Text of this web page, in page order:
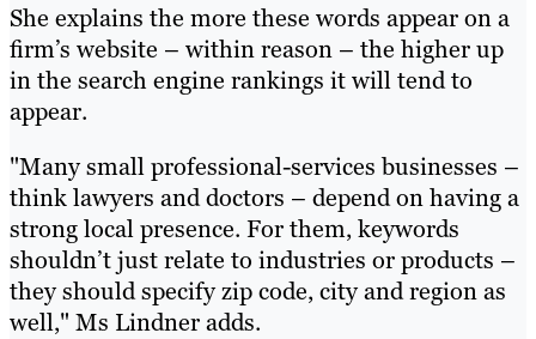
She explains the more these words appear on a
firm’s website – within reason – the higher up
in the search engine rankings it will tend to
appear.
"Many small professional-services businesses –
think lawyers and doctors – depend on having a
strong local presence. For them, keywords
shouldn’t just relate to industries or products –
they should specify zip code, city and region as
well," Ms Lindner adds.